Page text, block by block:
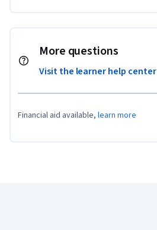
More questions
Visit the learner help center
Financial aid available, learn more